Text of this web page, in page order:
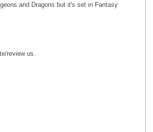
and Dragons but it's set in Fantasy
review us.